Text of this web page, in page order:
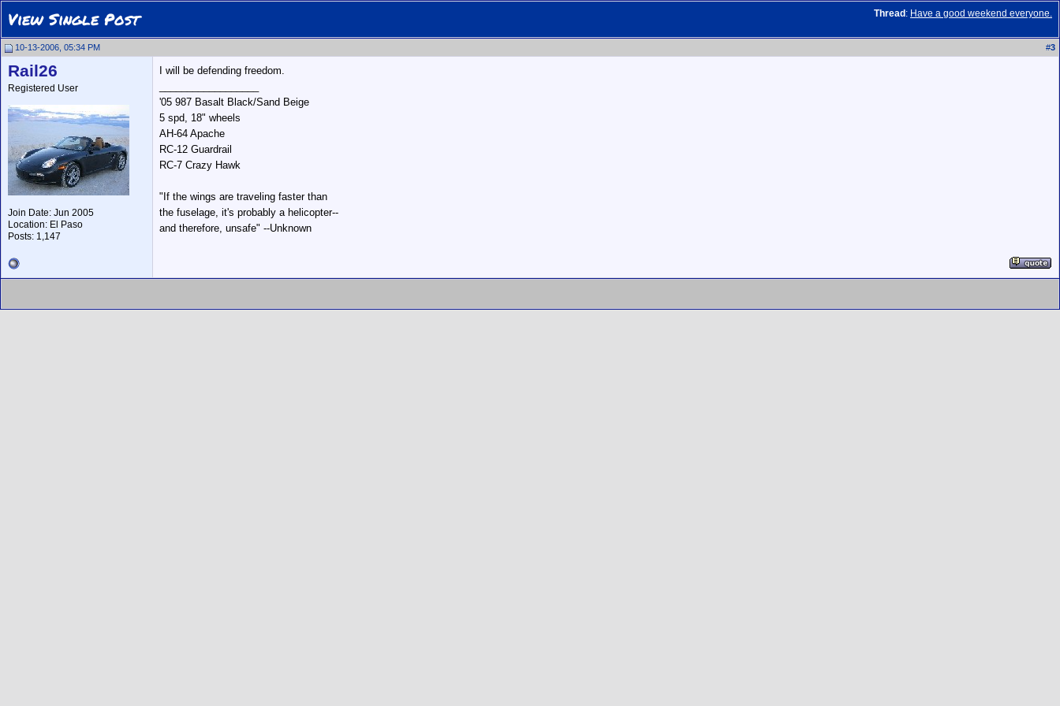
Thread : Have a good weekend everyone.
View Single Post
10-13-2006, 05:34 PM #3
Rail26
Registered User
Join Date: Jun 2005
Location: El Paso
Posts: 1,147
I will be defending freedom.
'05 987 Basalt Black/Sand Beige
5 spd, 18" wheels
AH-64 Apache
RC-12 Guardrail
RC-7 Crazy Hawk
"If the wings are traveling faster than
the fuselage, it's probably a helicopter--
and therefore, unsafe" --Unknown